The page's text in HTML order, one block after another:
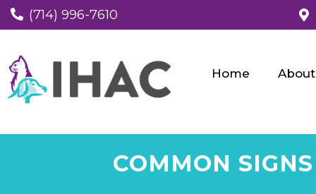
(714) 996-7610
Home About
COMMON